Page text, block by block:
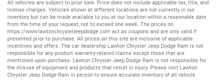
All vehicles are subject to prior sale. Price does not include applicable tax, title, and
license charges. Vehicles shown at different locations are not currently in our
inventory but can be made available to you at our location within a reasonable date
from the time of your request, not to exceed one week. The prices on
https://www.lawtonchryslerjeepdodge.com act as coupons and are only valid if
presented prior to purchase. All prices on this site are inclusive of applicable
incentives and offers. The car dealership Lawton Chrysler Jeep Dodge Ram is not
responsible for any product warranty-related claims except those that are
mentioned upon purchase. Lawton Chrysler Jeep Dodge Ram is not responsible for
the misuse of equipment and products that result in injury. Please visit Lawton
Chrysler Jeep Dodge Ram in person to ensure accurate inventory of all vehicle